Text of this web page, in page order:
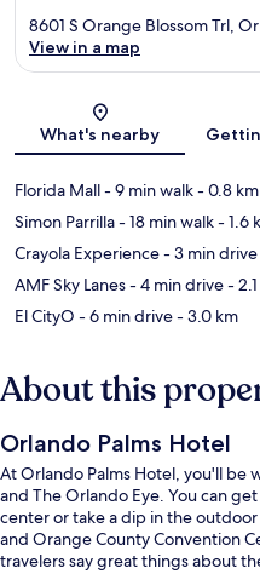
8601 S Orange Blossom Trl,
View in a map
What's nearby
Florida Mall- 9 min walk- 0.8 km
Simon Parrilla- 18 min walk- 1.6
Crayola Experience- 3 min drive
AMF Sky Lanes- 4 min drive-
El CityO - 6 min drive- 3.0 km
About this
Orlando Palms Hotel
At Orlando Palms Hotel, you'll be
and The Orlando Eye. You can
center or take a dip in the
and Orange County Convention
travelers say great things about